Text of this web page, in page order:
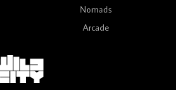
'The Mumbai Exchange' Presents A Love
To 80s/90s Indian Disco-Pop
Nomads
Arcade